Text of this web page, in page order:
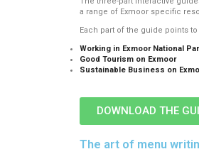
a range of Exmoor specific
Each part of the guide points
Working in Exmoor National
Good Tourism on Exmoor
Sustainable Business on
DOWNLOAD THE
The art of menu